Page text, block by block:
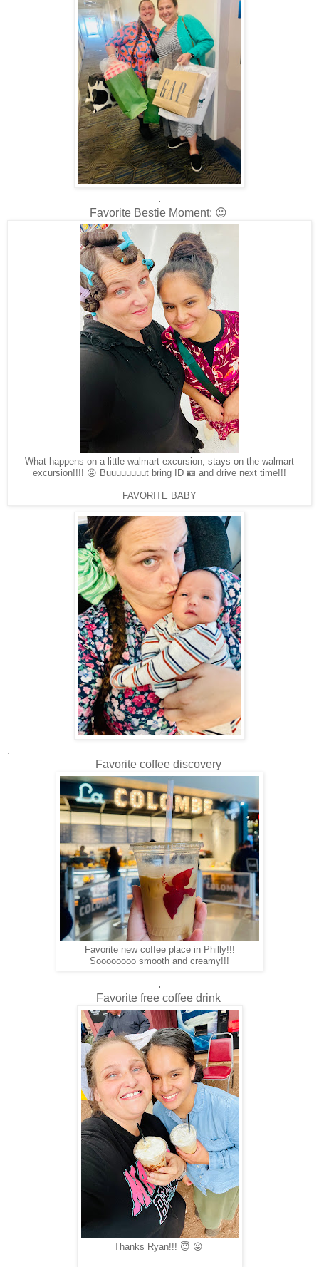
.
Favorite Bestie Moment: 😉
What happens on a little walmart excursion, stays on the walmart
excursion!!!! 😜 Buuuuuuuut bring ID 🪪 and drive next time!!!
.
FAVORITE BABY
.
Favorite coffee discovery
Favorite new coffee place in Philly!!!
Soooooooo smooth and creamy!!!
.
Favorite free coffee drink
Thanks Ryan!!! 😇 😜
.